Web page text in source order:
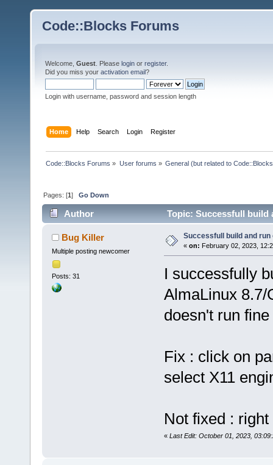
Code::Blocks Forums
Welcome, Guest . Please login or register.
Did you miss your activation email?
Login with username, password and session length
Home Help Search Login Register
Code::Blocks Forums » User forums » General (but related to
Pages: [1]Go Down
Author Topic: Successfull build
Bug Killer
Multiple posting newcomer
Posts: 31
Successfull build and run
« on: February 02, 2023,
I successfully
AlmaLinux 8.7/
doesn't run
Fix : click on
select X11
Not fixed :
« Last Edit: October 01, 2023,